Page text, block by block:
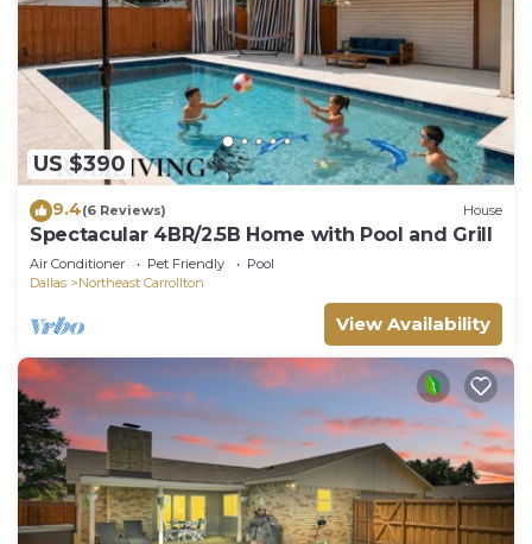
US $390
9.4(6 Reviews) House
Spectacular 4BR/2.5B Home with Pool and Grill
Air Conditioner Pet Friendly
Pool
Dallas
Northeast Carrollton
View Availability